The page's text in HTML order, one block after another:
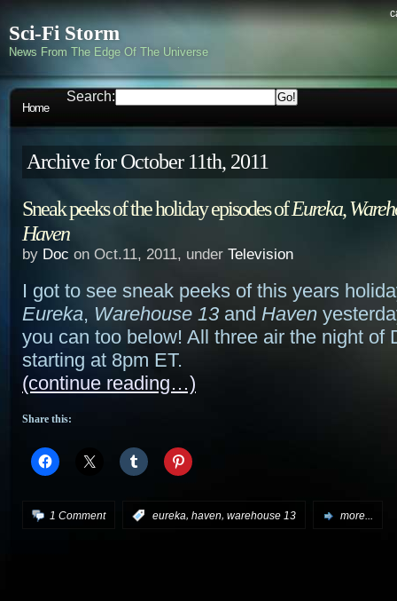
Sci-Fi Storm
News From The Edge Of The Universe
Home
Search:
Archive for October 11th, 2011
Sneak peeks of the holiday episodes ofEureka,
Haven
by Doc on Oct.11, 2011, under Television
I got to see sneak peeks of this years
Eureka, Warehouse 13 and Haven
you can too below! All three air the night of
starting at 8pm ET.
(continue reading…)
Share this:
1 Comment eureka, haven, warehouse 13 more...